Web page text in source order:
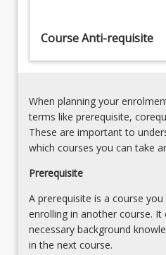
hybrid
approaches
to
course
is
significant
in…
For
content
click
the
Read
5.
Introduction
to
Presentation
-
and
(5.00%)
Course Anti-requisite
When planning your
terms like prerequisite,
These are important to
which courses you can take
Prerequisite
A prerequisite is a course
enrolling in another course. It
necessary background
in the next course.